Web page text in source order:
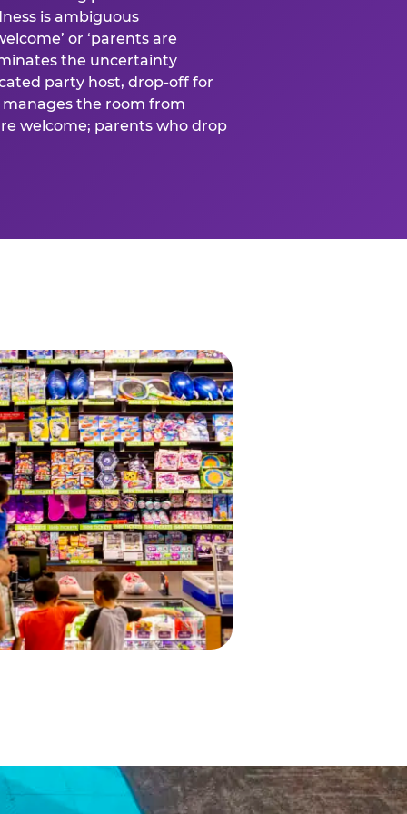
is ambiguous
or ‘parents are
the uncertainty
party host, drop-off for
the room from
welcome; parents who drop